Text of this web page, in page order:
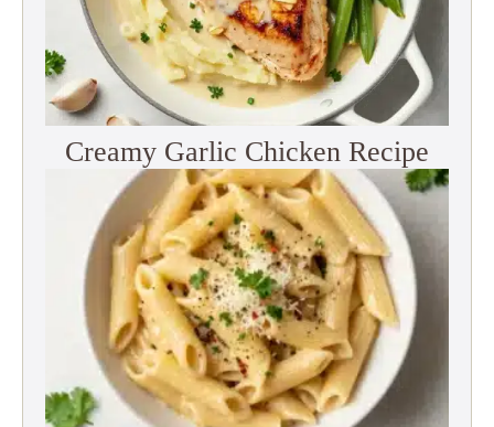
Creamy Garlic Chicken Recipe